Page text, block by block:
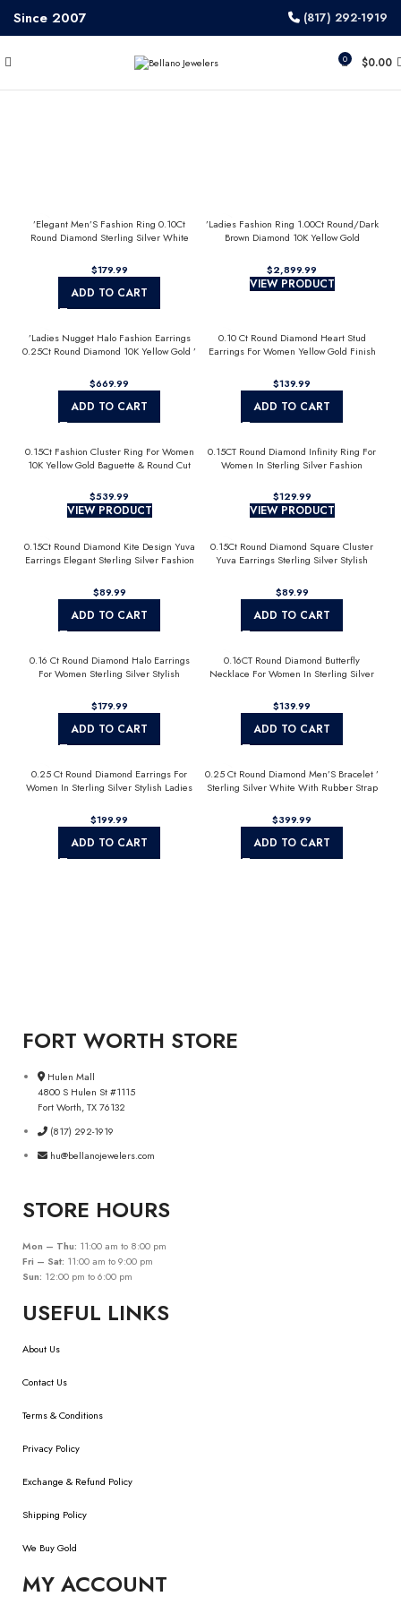
Since 2007 (817) 292-1919
0 $0.00
’Elegant Men’S Fashion Ring 0.10Ct
Round Diamond Sterling Silver White
$
ADD TO CART
’Ladies Fashion Ring 1.00Ct Round/Dark
Brown Diamond 10K Yellow Gold
$
VIEW PRODUCT
’Ladies Nugget Halo Fashion Earrings
0.25Ct Round Diamond 10K Yellow Gold ’
$
ADD TO CART
0.10 Ct Round Diamond Heart Stud
Earrings For Women Yellow Gold Finish
$
ADD TO CART
0.15Ct Fashion Cluster Ring For Women
10K Yellow Gold Baguette & Round Cut
$
VIEW PRODUCT
0.15CT Round Diamond Infinity Ring For
Women In Sterling Silver Fashion
$
VIEW PRODUCT
0.15Ct Round Diamond Kite Design Yuva
Earrings Elegant Sterling Silver Fashion
$
ADD TO CART
0.15Ct Round Diamond Square Cluster
Yuva Earrings Sterling Silver Stylish
$
ADD TO CART
0.16 Ct Round Diamond Halo Earrings
For Women Sterling Silver Stylish
$
ADD TO CART
0.16CT Round Diamond Butterfly
Necklace For Women In Sterling Silver
$
ADD TO CART
0.25 Ct Round Diamond Earrings For
Women In Sterling Silver Stylish Ladies
$
ADD TO CART
0.25 Ct Round Diamond Men’S Bracelet ’
Sterling Silver White With Rubber Strap
$
ADD TO CART
FORT WORTH STORE
Hulen Mall
4800 S Hulen St #1115
Fort Worth, TX 76132
(817) 292-1919
hu@bellanojewelers.com
STORE HOURS
Mon – Thu: 11:00 am to 8:00 pm
Fri – Sat: 11:00 am to 9:00 pm
Sun: 12:00 pm to 6:00 pm
USEFUL LINKS
About Us
Contact Us
Terms & Conditions
Privacy Policy
Exchange & Refund Policy
Shipping Policy
We Buy Gold
MY ACCOUNT